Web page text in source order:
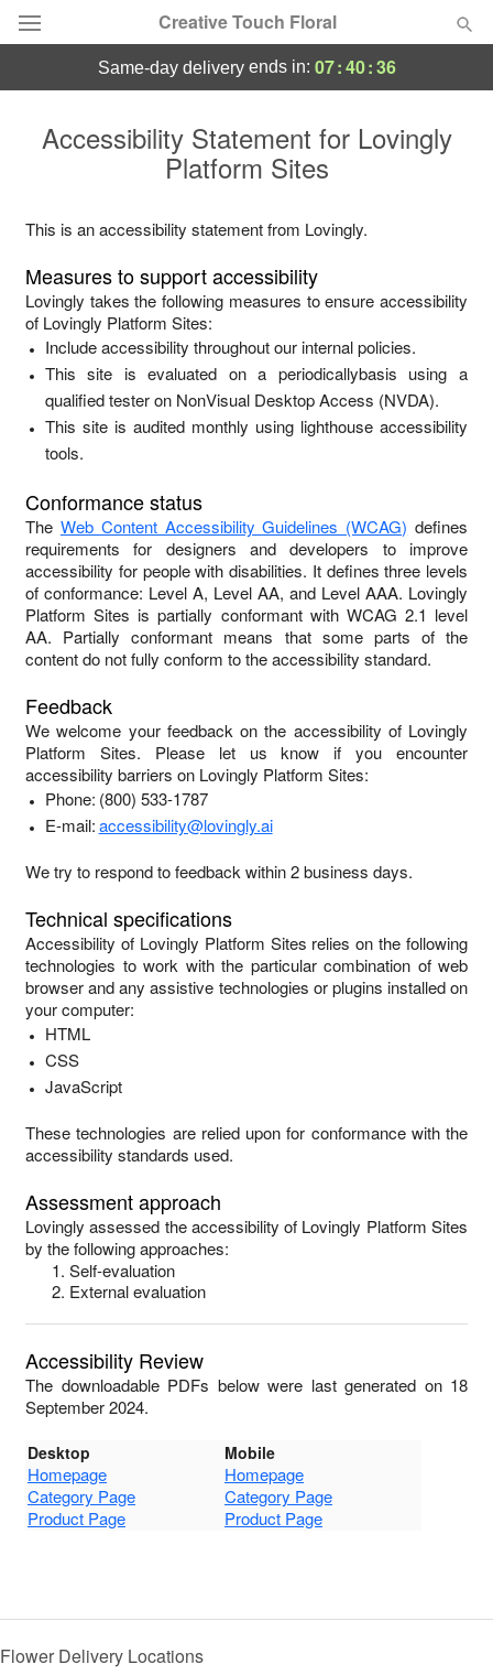
Creative Touch Floral
Featured
Occasions
Birthday
Sympathy and Funeral
Flowers, Plants & Gifts
same-day deliveryends in: 07:40:36
Accessibility Statement for Lovingly
Platform Sites
This is an accessibility statement from Lovingly.
Measures to support accessibility
Lovingly takes the following measures to ensure accessibility
of Lovingly Platform Sites:
Include accessibility throughout our internal policies.
This site is evaluated on a periodicallybasis using a
qualified tester on NonVisual Desktop Access (NVDA).
This site is audited monthly using lighthouse accessibility
tools.
Conformance status
The Web Content Accessibility Guidelines (WCAG) defines
requirements for designers and developers to improve
accessibility for people with disabilities. It defines three levels
of conformance: Level A, Level AA, and Level AAA. Lovingly
Platform Sites ispartially conformantwith WCAG 2.1 level
AA. Partially conformant means that some parts of the
content do not fully conform to the accessibility standard.
Feedback
We welcome your feedback on the accessibility of Lovingly
Platform Sites. Please let us know if you encounter
accessibility barriers on Lovingly Platform Sites:
Phone: (800) 533-1787
E-mail:accessibility@lovingly.ai
We try to respond to feedback within2 business days.
Technical specifications
Accessibility of Lovingly Platform Sites relies on the following
technologies to work with the particular combination of web
browser and any assistive technologies or plugins installed on
your computer:
HTML
CSS
JavaScript
These technologies are relied upon for conformance with the
accessibility standards used.
Assessment approach
Lovingly assessed the accessibility of Lovingly Platform Sites
by the following approaches:
Self-evaluation
External evaluation
Accessibility Review
The downloadable PDFs below were last generated on 18
September 2024.
Desktop Mobile
Homepage
Homepage
Category Page
Category Page
Product Page
Product Page
Flower Delivery Locations